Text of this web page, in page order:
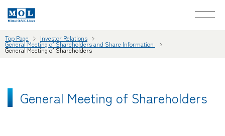
Top Page Investor Relations
General Meeting of Shareholders and Share Information
General Meeting of Shareholders
General Meeting of Shareholders